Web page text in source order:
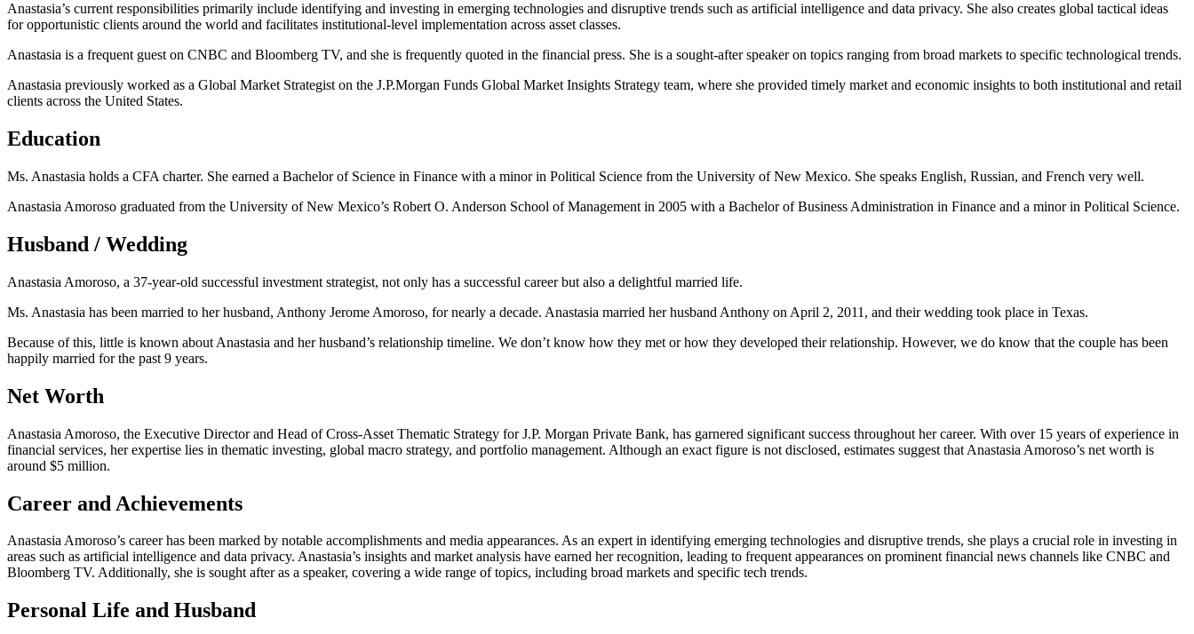
Anastasia’s current responsibilities primarily include identifying and investing in emerging technologies and disruptive trends such as artificial intelligence and data privacy. She also creates global tactical ideas
for opportunistic clients around the world and facilitates institutional-level implementation across asset classes.
Anastasia is a frequent guest on CNBC and Bloomberg TV, and she is frequently quoted in the financial press. She is a sought-after speaker on topics ranging from broad markets to specific technological trends.
Anastasia previously worked as a Global Market Strategist on the J.P.Morgan Funds Global Market Insights Strategy team, where she provided timely market and economic insights to both institutional and retail
clients across the United States.
Education
Ms. Anastasia holds a CFA charter. She earned a Bachelor of Science in Finance with a minor in Political Science from the University of New Mexico. She speaks English, Russian, and French very well.
Anastasia Amoroso graduated from the University of New Mexico’s Robert O. Anderson School of Management in 2005 with a Bachelor of Business Administration in Finance and a minor in Political Science.
Husband / Wedding
Anastasia Amoroso, a 37-year-old successful investment strategist, not only has a successful career but also a delightful married life.
Ms. Anastasia has been married to her husband, Anthony Jerome Amoroso, for nearly a decade. Anastasia married her husband Anthony on April 2, 2011, and their wedding took place in Texas.
Because of this, little is known about Anastasia and her husband’s relationship timeline. We don’t know how they met or how they developed their relationship. However, we do know that the couple has been
happily married for the past 9 years.
Net Worth
Anastasia Amoroso, the Executive Director and Head of Cross-Asset Thematic Strategy for J.P. Morgan Private Bank, has garnered significant success throughout her career. With over 15 years of experience in
financial services, her expertise lies in thematic investing, global macro strategy, and portfolio management. Although an exact figure is not disclosed, estimates suggest that Anastasia Amoroso’s net worth is
around $5 million.
Career and Achievements
Anastasia Amoroso’s career has been marked by notable accomplishments and media appearances. As an expert in identifying emerging technologies and disruptive trends, she plays a crucial role in investing in
areas such as artificial intelligence and data privacy. Anastasia’s insights and market analysis have earned her recognition, leading to frequent appearances on prominent financial news channels like CNBC and
Bloomberg TV. Additionally, she is sought after as a speaker, covering a wide range of topics, including broad markets and specific tech trends.
Personal Life and Husband